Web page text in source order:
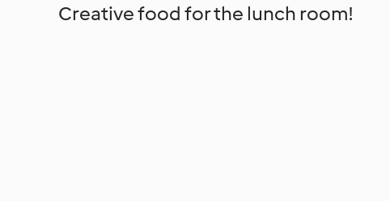
Creative food for the lunch room!